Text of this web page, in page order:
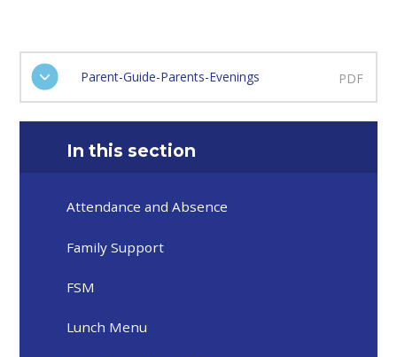
Parent-Guide-Parents-Evenings PDF
In this section
Attendance and Absence
Family Support
FSM
Lunch Menu